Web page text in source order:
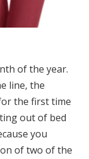
of the year.
line, the
the first time
out of bed
you
of two of the